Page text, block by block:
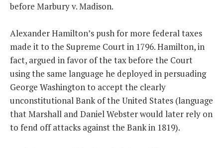
SHOP
SUPPORT
CONTACT
before Marbury v. Madison.
Alexander Hamilton’s push for more federal taxes
made it to the Supreme Court in 1796. Hamilton, in
fact, argued in favor of the tax before the Court
using the same language he deployed in persuading
George Washington to accept the clearly
unconstitutional Bank of the United States (language
that Marshall and Daniel Webster would later rely on
to fend off attacks against the Bank in 1819).